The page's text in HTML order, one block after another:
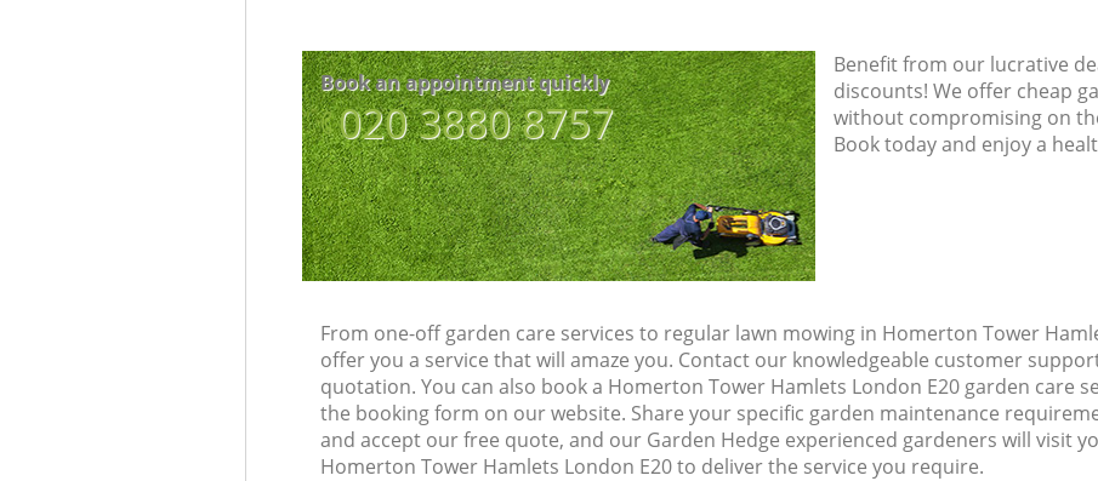
Book an appointment quickly
‎020 3880 8757
Benefit from our lucrative
discounts! We offer cheap
without compromising on
Book today and enjoy a
From one-off garden care services to regular lawn mowing in Homerton Tower
offer you a service that will amaze you. Contact our knowledgeable customer
quotation. You can also book a Homerton Tower Hamlets London E20 garden care
the booking form on our website. Share your specific garden maintenance
and accept our free quote, and our Garden Hedge experienced gardeners will visit
Homerton Tower Hamlets London E20 to deliver the service you require.